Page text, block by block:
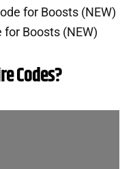
for Boosts (NEW)
for Boosts (NEW)
Codes?